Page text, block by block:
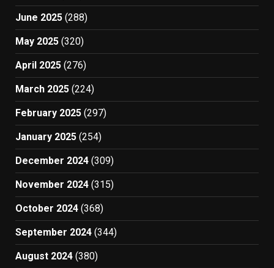
June 2025 (288)
May 2025 (320)
April 2025 (276)
March 2025 (224)
February 2025 (297)
January 2025 (254)
December 2024 (309)
November 2024 (315)
October 2024 (368)
September 2024 (344)
August 2024 (380)